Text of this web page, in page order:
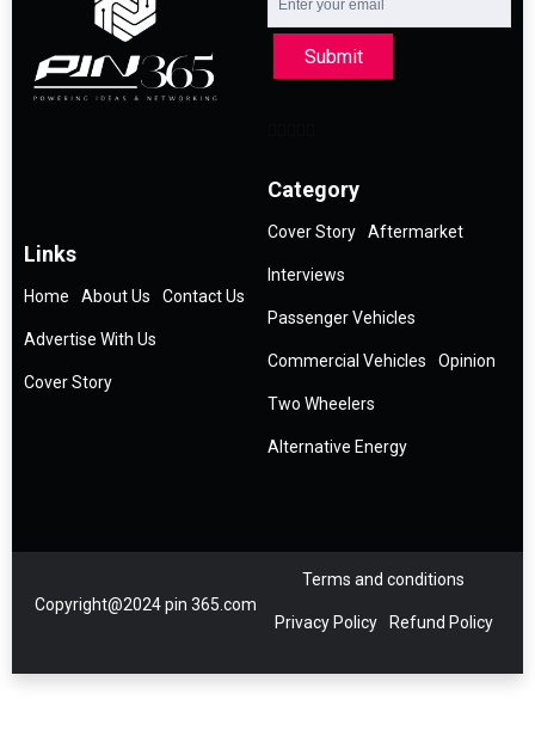
Submit
Links
Home About Us Contact Us
Advertise With Us
Cover Story
Category
Cover Story Aftermarket
Interviews
Passenger Vehicles
Commercial Vehicles Opinion
Two Wheelers
Alternative Energy
Copyright@2024 pin 365.com
Terms and conditions
Privacy Policy Refund Policy